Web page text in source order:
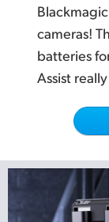
Portugal
Spain
Sweden
Chinese
cameras!
batteries
Assist